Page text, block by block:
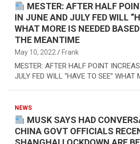
MESTER: AFTER HALF
IN JUNE AND JULY FED WILL
WHAT MORE IS NEEDED
THE MEANTIME
May 10, 2022 Frank
MESTER: AFTER HALF POINT
JULY FED WILL “HAVE TO SEE” WHAT
NEWS
MUSK SAYS HAD
CHINA GOVT OFFICIALS